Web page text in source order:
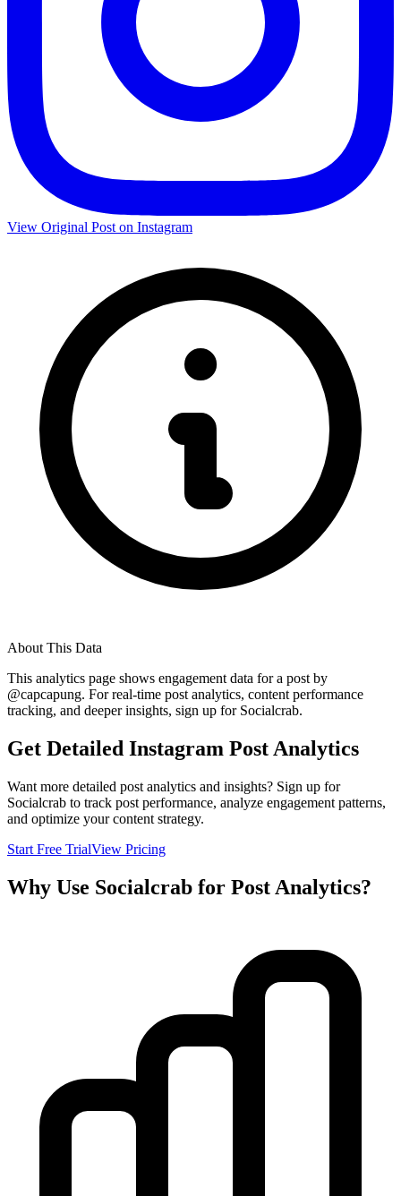
View Original Post on Instagram
About This Data
This analytics page shows engagement data for a post by
@capcapung. For real-time post analytics, content performance
tracking, and deeper insights, sign up for Socialcrab.
Get Detailed Instagram Post Analytics
Want more detailed post analytics and insights? Sign up for
Socialcrab to track post performance, analyze engagement patterns,
and optimize your content strategy.
Start Free TrialView Pricing
Why Use Socialcrab for Post Analytics?